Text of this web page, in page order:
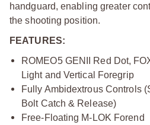
handguard, enabling greater
the shooting position.
FEATURES:
ROMEO5 GENII Red Dot,
Light and Vertical Foregrip
Fully Ambidextrous Controls
Bolt Catch & Release)
Free-Floating M-LOK Forend